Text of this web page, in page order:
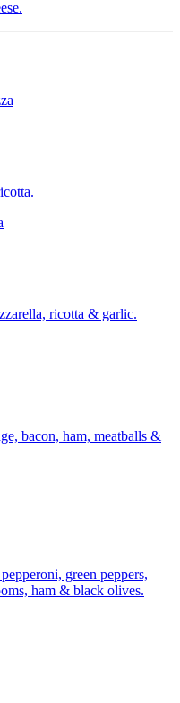
ricotta & garlic.
bacon, ham, meatballs &
green peppers,
ham & black olives.